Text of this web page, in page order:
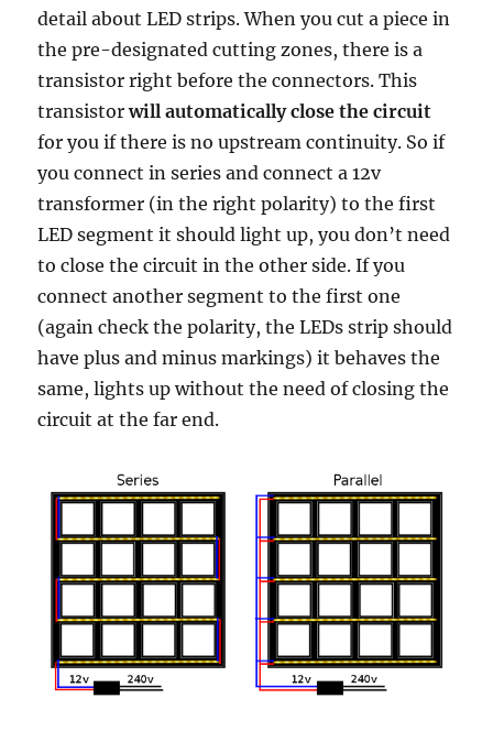
detail about LED strips. When you cut a piece in
the pre-designated cutting zones, there is a
transistor right before the connectors. This
transistorwill automatically close the circuit
for you if there is no upstream continuity. So if
you connect in series and connect a 12v
transformer (in the right polarity) to the first
LED segment it should light up, you don’t need
to close the circuit in the other side. If you
connect another segment to the first one
(again check the polarity, the LEDs strip should
have plus and minus markings) it behaves the
same, lights up without the need of closing the
circuit at the far end.